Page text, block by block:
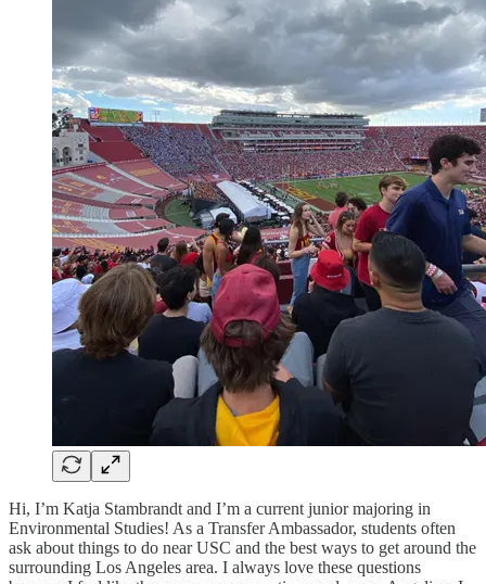
Hi, I’m Katja Stambrandt and I’m a current junior majoring in
Environmental Studies! As a Transfer Ambassador, students often
ask about things to do near USC and the best ways to get around the
surrounding Los Angeles area. I always love these questions